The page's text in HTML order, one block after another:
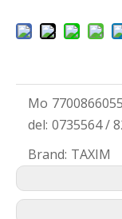
Mo
del: 0735564 /
Brand: TAXIM